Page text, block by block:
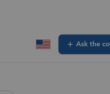
Ask the